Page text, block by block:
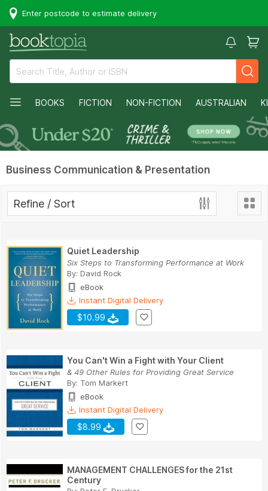
Enter postcode to estimate delivery
BOOKS FICTION NON-FICTION AUSTRALIAN
Business Communication & Presentation
Refine / Sort
Quiet Leadership
Six Steps to Transforming Performance at Work
By: David Rock
eBook
Instant Digital Delivery
$10.99
You Can't Win a Fight with Your Client
& 49 Other Rules for Providing Great Service
By: Tom Markert
eBook
Instant Digital Delivery
$8.99
MANAGEMENT CHALLENGES for the 21st
Century